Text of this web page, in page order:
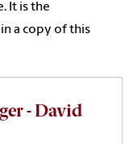
It is the
a copy of this
- David